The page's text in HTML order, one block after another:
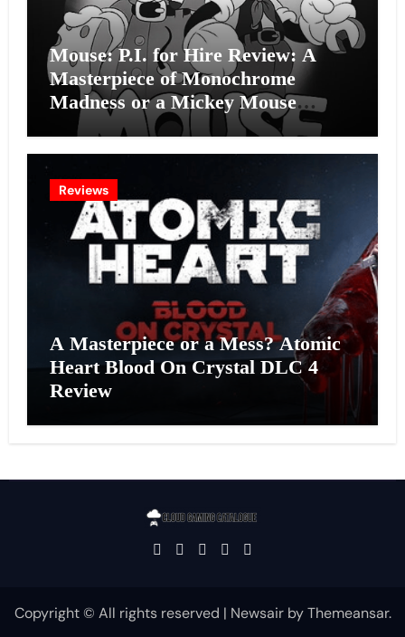
Mouse: P.I. for Hire Review: A
Masterpiece of Monochrome
Madness or a Mickey Mouse
Effort?
Reviews
A Masterpiece or a Mess? Atomic
Heart Blood On Crystal DLC 4
Review
Copyright © All rights reserved | NewsairbyThemeansar.